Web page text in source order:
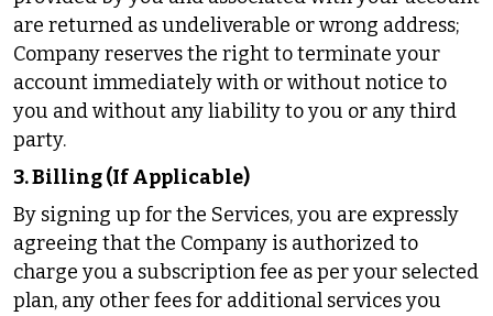
are returned as undeliverable or wrong address;
Company reserves the right to terminate your
account immediately with or without notice to
you and without any liability to you or any third
party.
3. Billing (If Applicable)
By signing up for the Services, you are expressly
agreeing that the Company is authorized to
charge you a subscription fee as per your selected
plan, any other fees for additional services you